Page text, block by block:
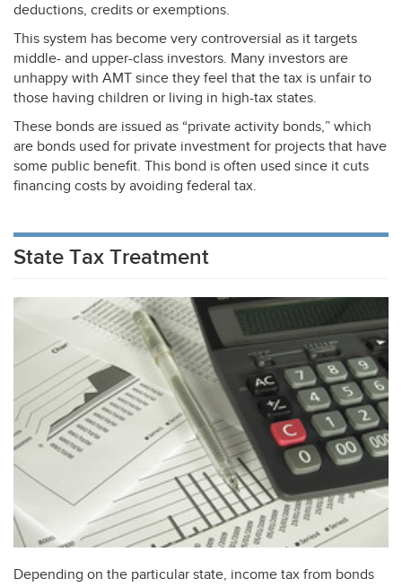
deductions, credits or exemptions.
This system has become very controversial as it targets
middle- and upper-class investors. Many investors are
unhappy with AMT since they feel that the tax is unfair to
those having children or living in high-tax states.
These bonds are issued as “private activity bonds,” which
are bonds used for private investment for projects that have
some public benefit. This bond is often used since it cuts
financing costs by avoiding federal tax.
State Tax Treatment
Depending on the particular state, income tax from bonds